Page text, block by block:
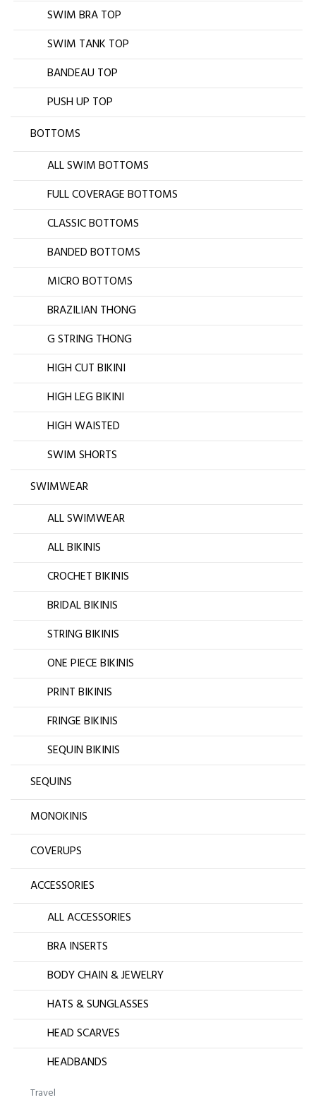
SWIM BRA TOP
SWIM TANK TOP
BANDEAU TOP
PUSH UP TOP
BOTTOMS
ALL SWIM BOTTOMS
FULL COVERAGE BOTTOMS
CLASSIC BOTTOMS
BANDED BOTTOMS
MICRO BOTTOMS
BRAZILIAN THONG
G STRING THONG
HIGH CUT BIKINI
HIGH LEG BIKINI
HIGH WAISTED
SWIM SHORTS
SWIMWEAR
ALL SWIMWEAR
ALL BIKINIS
CROCHET BIKINIS
BRIDAL BIKINIS
STRING BIKINIS
ONE PIECE BIKINIS
PRINT BIKINIS
FRINGE BIKINIS
SEQUIN BIKINIS
SEQUINS
MONOKINIS
COVERUPS
ACCESSORIES
ALL ACCESSORIES
BRA INSERTS
BODY CHAIN & JEWELRY
HATS & SUNGLASSES
HEAD SCARVES
HEADBANDS
Travel